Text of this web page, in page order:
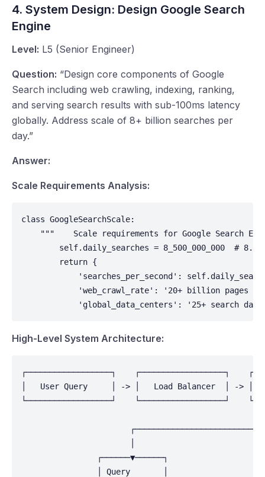
4. System Design: Design Google Search
Engine
Level: L5 (Senior Engineer)
Question: “Design core components of Google
Search including web crawling, indexing, ranking,
and serving search results with sub-100ms latency
globally. Address scale of 8+ billion searches per
day.”
Answer:
Scale Requirements Analysis:
class GoogleSearchScale:
"""    Scale requirements for Google Search
self.daily_searches = 8_500_000_000  #
        return {
'searches_per_second':
'web_crawl_rate': '20+ billion pages
'global_data_centers': '25+ search
High-Level System Architecture:
┌──────────────────┐    ┌──────────────────┐
│   User Query     │ -> │   Load Balancer  │ -> │
└──────────────────┘    └──────────────────┘
┌──────▼──────┐
│ Query       │